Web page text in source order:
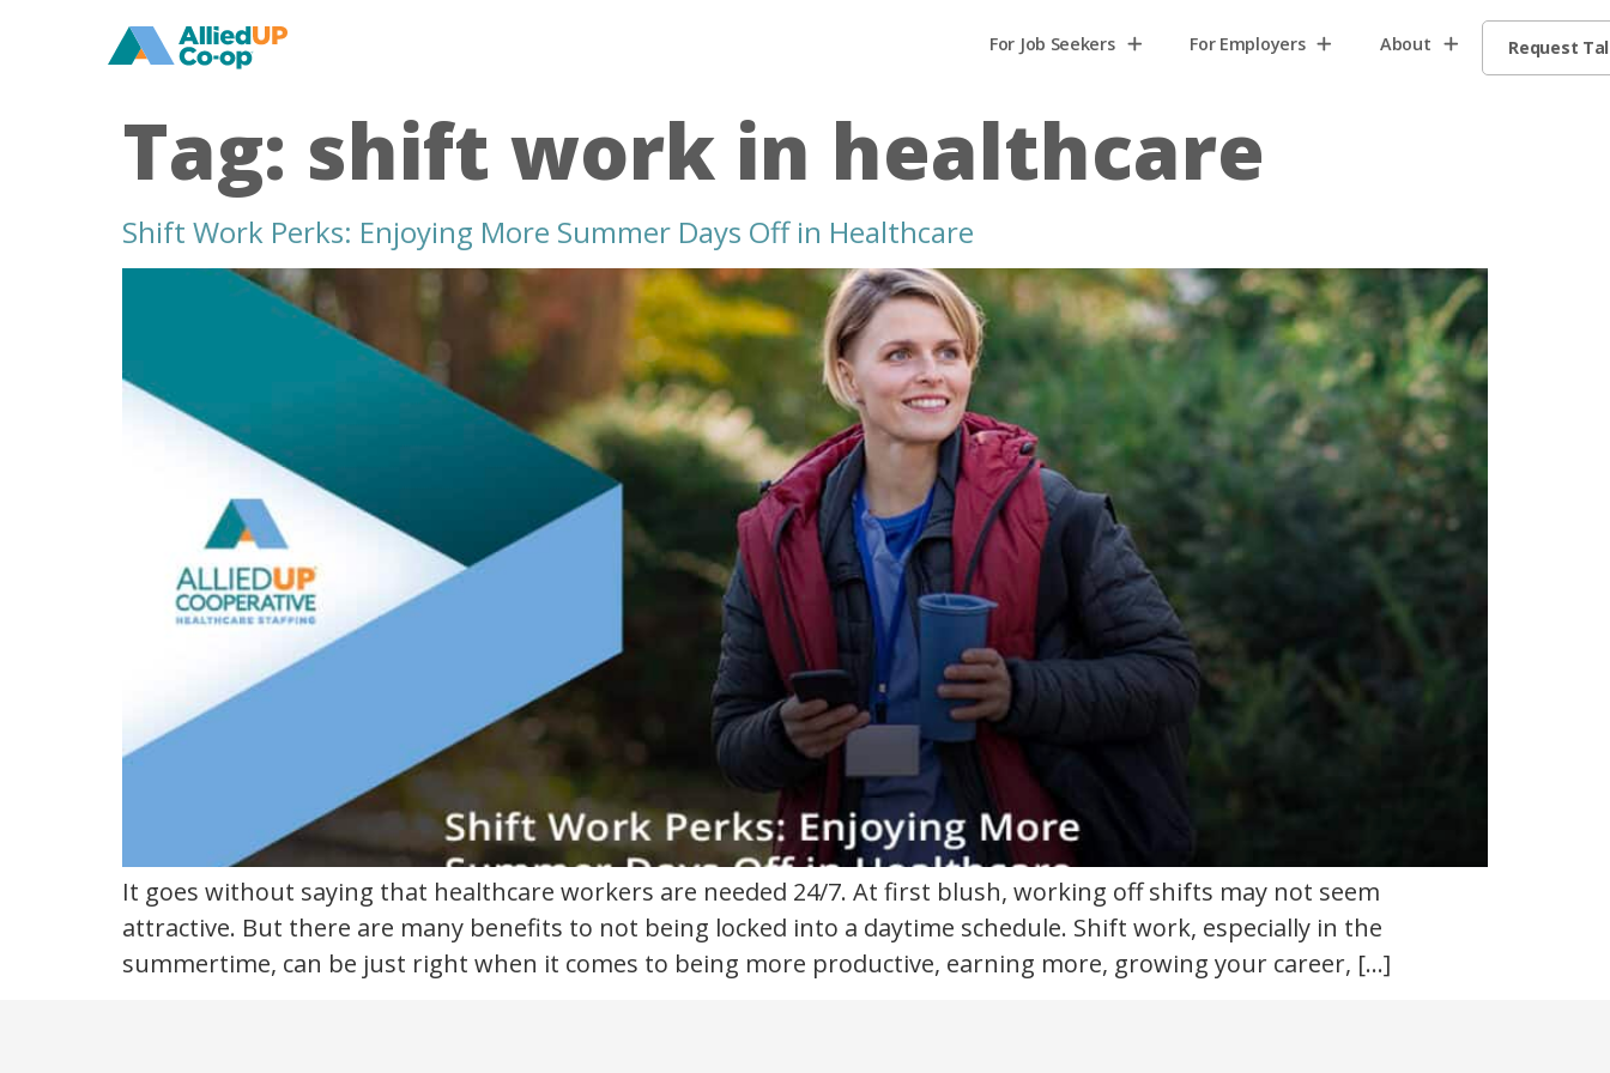
home For Job Seekers For Employers About Request
Tag: shift work in healthcare
Shift Work Perks: Enjoying More Summer Days Off in Healthcare
enjoying
more
summer
healthcare
It goes without saying that healthcare workers are needed 24/7. At first blush, working off shifts may not seem
attractive. But there are many benefits to not being locked into a daytime schedule. Shift work, especially in the
summertime, can be just right when it comes to being more productive, earning more, growing your career, […]